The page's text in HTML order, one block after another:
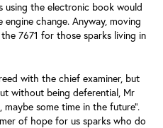
the electronic book would
change. Anyway, moving
7671 for those sparks living in
with the chief examiner, but
without being deferential, Mr
some time in the future”.
of hope for us sparks who do